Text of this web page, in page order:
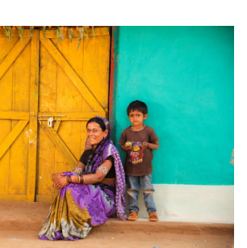
اردو
(Urdu)
ગુજરાતી
(Gujarati)
(Kannada)
മലയാളം
(Malayalam)